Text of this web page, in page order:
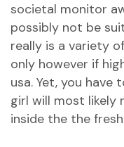
societal monitor
possibly not be
really is a variety
only however if
usa. Yet, you have
girl will most likely
inside the the